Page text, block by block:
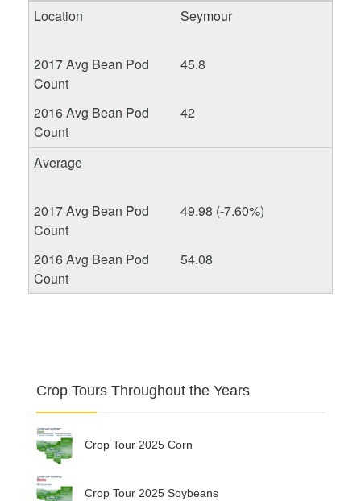
Seymour
45.8
42
49.98 (-7.60%)
54.08
Crop Tours Throughout the Years
Crop Tour 2025 Corn
Crop Tour 2025 Soybeans